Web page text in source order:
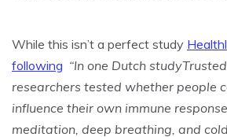
While this isn’t a perfect study
following “In one Dutch studyTrusted
researchers tested whether people
influence their own immune
meditation, deep breathing, and